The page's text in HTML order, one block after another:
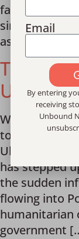
fastest and
since WWII.
as I flew with
TEAM 4:
Written by
to share
Ukraine
has stepped
the sudden
flowing into
humanitarian
government
Email
By entering
receiving
Unbound